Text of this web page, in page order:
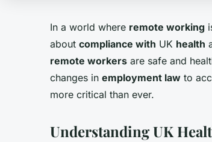
In a world where remote working
about compliance with UK health
remote workers are safe and
changes in employment law to
more critical than ever.
Understanding UK